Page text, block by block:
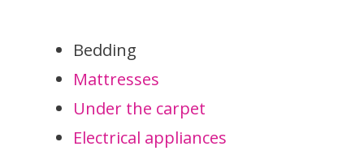
Bedding
Mattresses
Under the carpet
Electrical appliances